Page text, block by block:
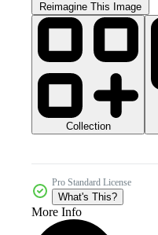
Reimagine This Image
Collection
Pro Standard License
What's This?
More Info